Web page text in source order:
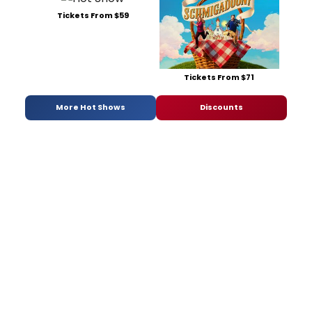
Tickets From $59
Tickets From $71
More Hot Shows Discounts